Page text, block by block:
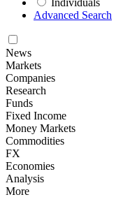
Individuals
Advanced Search
News
Markets
Companies
Research
Funds
Fixed Income
Money Markets
Commodities
FX
Economies
Analysis
More